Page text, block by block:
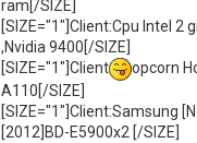
ram[/SIZE]
[SIZE="1"]Client:Cpu Intel 2
,Nvidia 9400[/SIZE]
[SIZE="1"]Client
opcorn
A110[/SIZE]
[SIZE="1"]Client:Samsung
[2012]BD-E5900x2 [/SIZE]